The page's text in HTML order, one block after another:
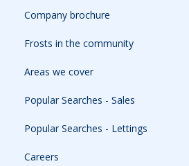
Company brochure
Frosts in the community
Areas we cover
Popular Searches - Sales
Popular Searches - Lettings
Careers